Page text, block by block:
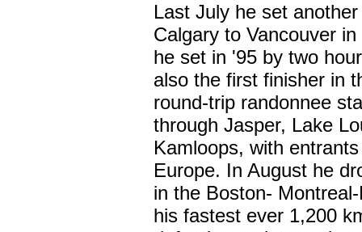
Last July he set
Calgary to Vancouver
he set in '95 by two
also the first finisher in
round-trip randonnee
through Jasper, Lake
Kamloops, with
Europe. In August he
in the Boston-
his fastest ever 1,200